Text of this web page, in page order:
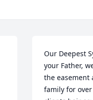
Our Deepest
your Father,
the easement
family for